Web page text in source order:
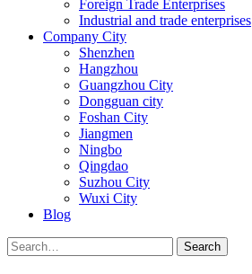
Foreign Trade Enterprises
Industrial and trade enterprises
Company City
Shenzhen
Hangzhou
Guangzhou City
Dongguan city
Foshan City
Jiangmen
Ningbo
Qingdao
Suzhou City
Wuxi City
Blog
Search